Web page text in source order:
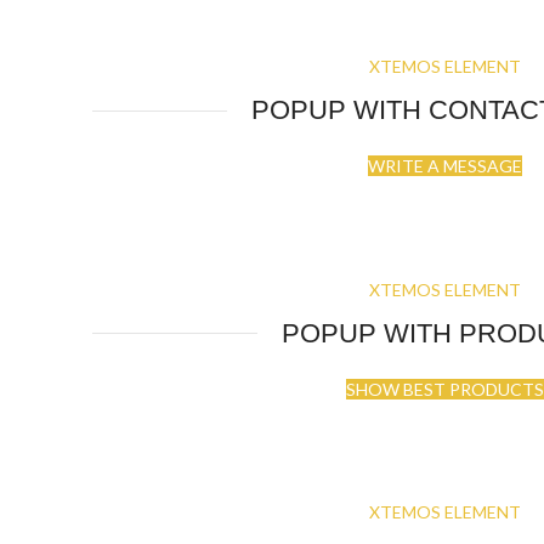
XTEMOS ELEMENT
POPUP WITH
WRITE A MESSAGE
XTEMOS ELEMENT
POPUP WITH
SHOW BEST PRODUCTS
XTEMOS ELEMENT